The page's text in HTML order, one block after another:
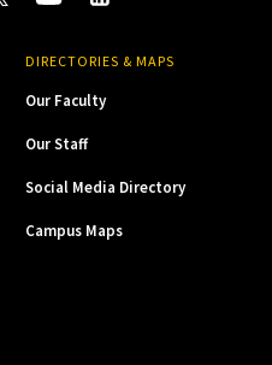
DIRECTORIES & MAPS
Our Faculty
Our Staff
Social Media Directory
Campus Maps